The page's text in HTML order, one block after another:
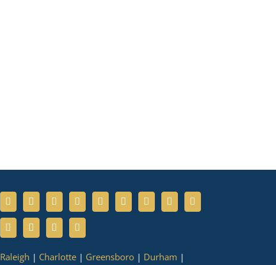
Raleigh | Charlotte| Greensboro| Durham |